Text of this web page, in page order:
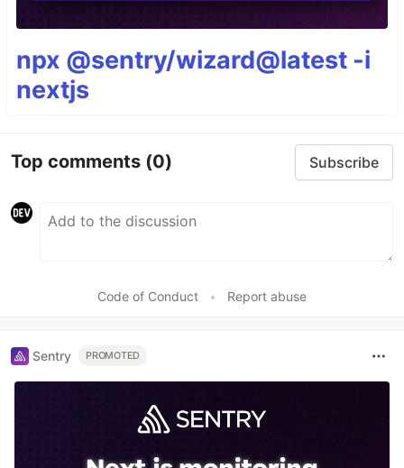
npx @sentry/wizard@latest -i
nextjs
Top comments (0) Subscribe
Code of Conduct • Report abuse
Sentry PROMOTED